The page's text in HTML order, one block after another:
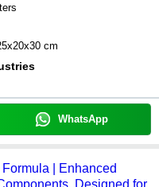
cm
WhatsApp
| Enhanced
Designed for